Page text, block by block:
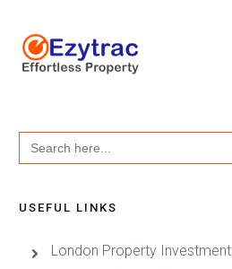
Search
for:
USEFUL LINKS
London Property Investment